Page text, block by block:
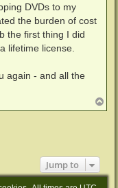
DVDs to my
the burden of cost
the first thing I did
lifetime license.
again - and all the
o
Jump to